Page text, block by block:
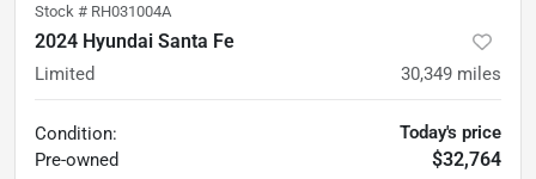
Stock # RH031004A
2024 Hyundai Santa Fe
Limited 30,349 miles
Condition:
Pre-owned
Today's price
$32,764